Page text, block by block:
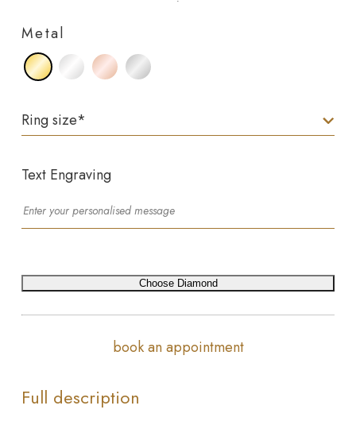
Metal
Ring size*
Text Engraving
Choose Diamond
book an appointment
Full description